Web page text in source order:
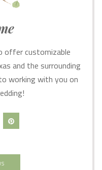
offer customizable
and the surrounding
working with you on